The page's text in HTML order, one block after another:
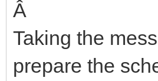
Â
Taking the
prepare the